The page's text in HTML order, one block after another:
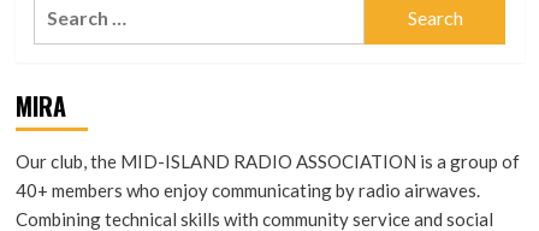
Interviews
club
MIRA
Our club, the MID-ISLAND RADIO ASSOCIATION is a group of
40+ members who enjoy communicating by radio airwaves.
Combining technical skills with community service and social